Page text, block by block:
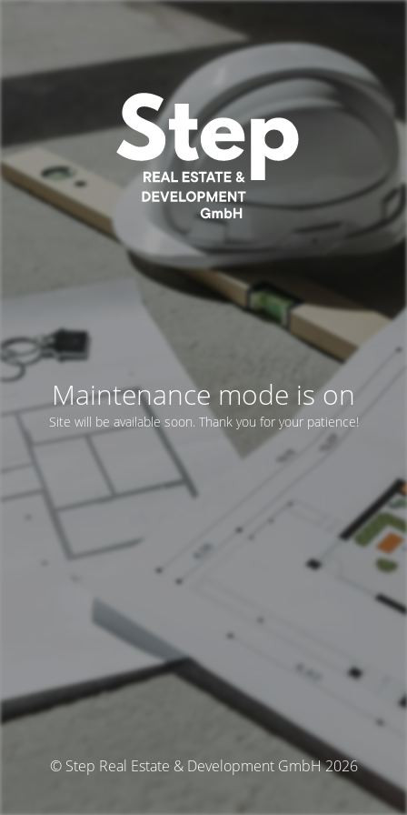
Maintenance mode is on
Site will be available soon. Thank you for your patience!
© Step Real Estate & Development GmbH 2026